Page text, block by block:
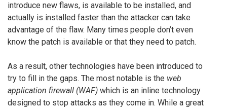
introduce new flaws, is available to be installed, and
actually is installed faster than the attacker can take
advantage of the flaw. Many times people don’t even
know the patch is available or that they need to patch.
As a result, other technologies have been introduced to
try to fill in the gaps. The most notable is the web
application firewall (WAF) which is an inline technology
designed to stop attacks as they come in. While a great